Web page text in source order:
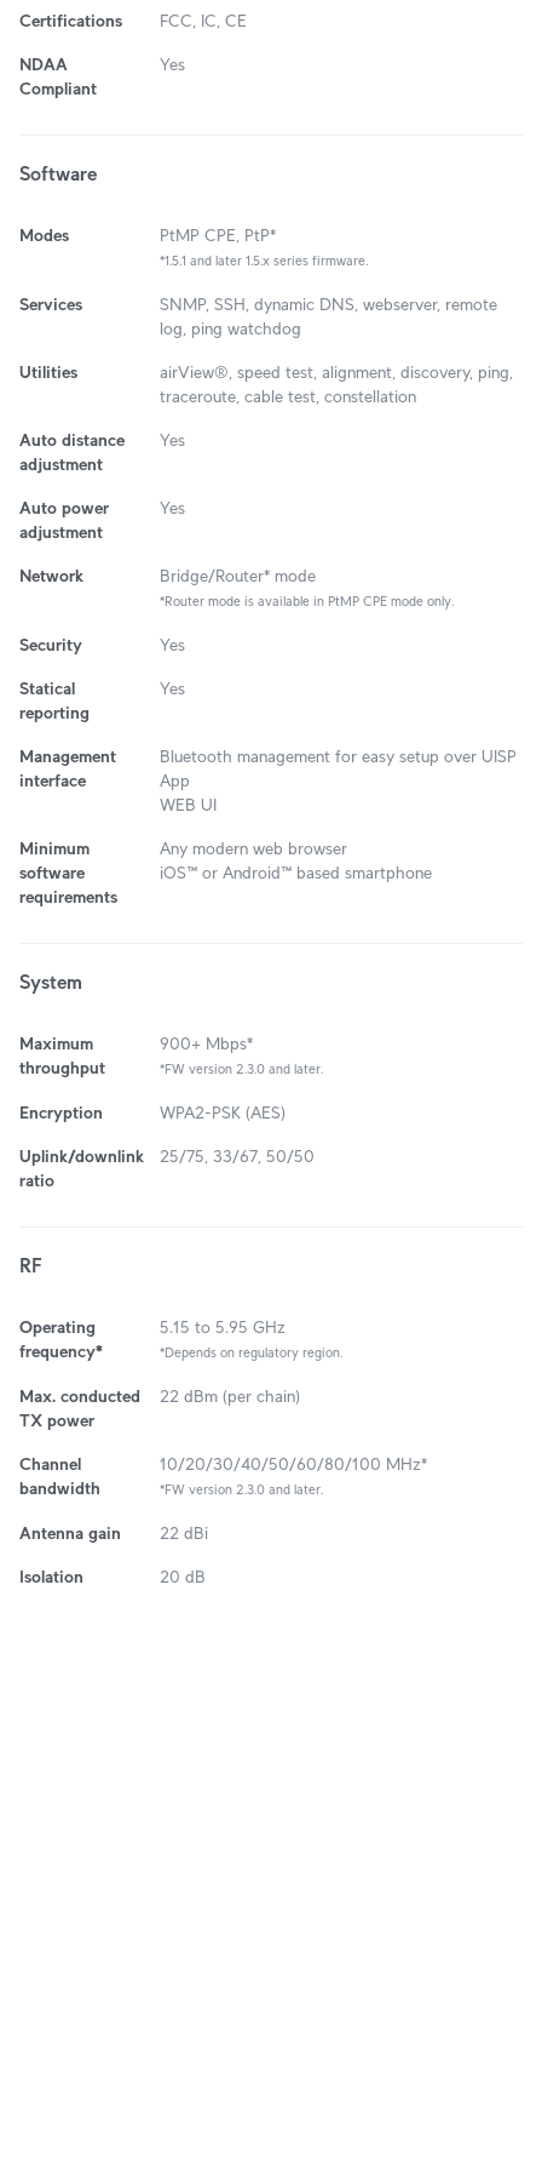
Certifications FCC, IC, CE
NDAA
Compliant
Yes
Software
Modes PtMP CPE, PtP*
*1.5.1 and later 1.5.x series firmware.
Services
SNMP, SSH, dynamic DNS, webserver, remote
log, ping watchdog
Utilities
airView®, speed test, alignment, discovery, ping,
traceroute, cable test, constellation
Auto distance
adjustment
Yes
Auto power
adjustment
Yes
Network Bridge/Router* mode
*Router mode is available in PtMP CPE mode only.
Security Yes
Statical
reporting
Yes
Management
interface
Bluetooth management for easy setup over UISP
App
WEB UI
Minimum
software
requirements
Any modern web browser
iOS™ or Android™ based smartphone
System
Maximum
throughput
900+ Mbps*
*FW version 2.3.0 and later.
Encryption WPA2-PSK (AES)
Uplink/downlink
ratio
25/75, 33/67, 50/50
RF
Operating
frequency*
5.15 to 5.95 GHz
*Depends on regulatory region.
Max. conducted
TX power
22 dBm (per chain)
Channel
bandwidth
10/20/30/40/50/60/80/100 MHz*
*FW version 2.3.0 and later.
Antenna gain 22 dBi
Isolation 20 dB